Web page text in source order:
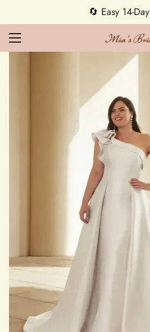
🔄 Easy 14-Day Returns